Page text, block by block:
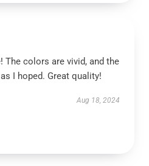
The colors are vivid, and the
I hoped. Great quality!
Aug 18, 2024